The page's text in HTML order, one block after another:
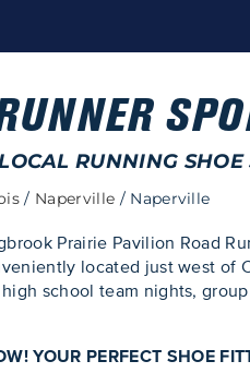
RUNNING SHOE
/ Naperville / Naperville
Prairie Pavilion Road
located just west of
school team nights,
YOUR PERFECT SHOE